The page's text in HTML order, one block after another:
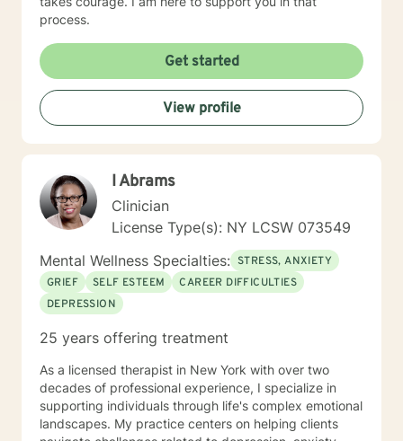
process.
Get started
View profile
I Abrams
Clinician
License Type(s): NY LCSW 073549
Mental Wellness Specialties: STRESS, ANXIETY
GRIEF
SELF ESTEEM
CAREER DIFFICULTIES
DEPRESSION
25 years offering treatment
As a licensed therapist in New York with over two
decades of professional experience, I specialize in
supporting individuals through life's complex emotional
landscapes. My practice centers on helping clients